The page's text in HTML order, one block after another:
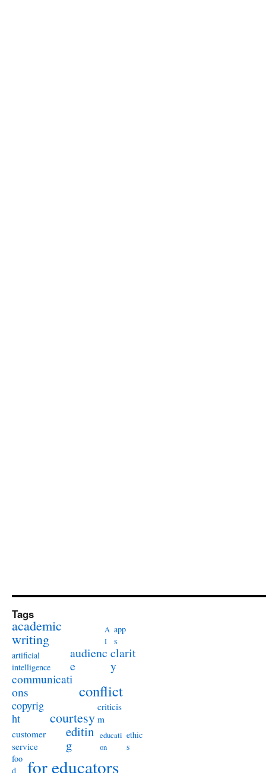
Tags
academic
writing
A
I
app
s
artificial
intelligence
audienc
e
clarit
y
communicati
ons
conflict
copyrig
ht
courtesy
criticis
m
customer
service
editin
g
educati
on
ethic
s
foo
d
for educators